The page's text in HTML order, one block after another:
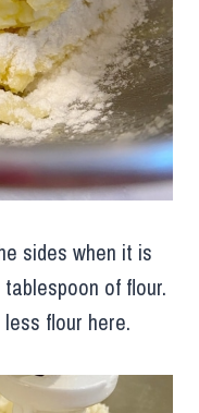
sides when it is
of flour.
flour here.